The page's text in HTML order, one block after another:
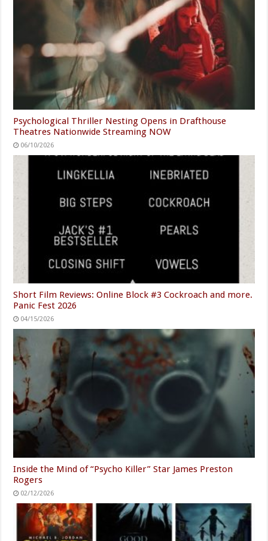
Psychological Thriller Nesting Opens in Drafthouse
Theatres Nationwide Streaming NOW
06/10/2026
Short Film Reviews: Online Block #3 Cockroach and more.
Panic Fest 2026
04/15/2026
Inside the Mind of “Psycho Killer” Star James Preston
Rogers
02/12/2026